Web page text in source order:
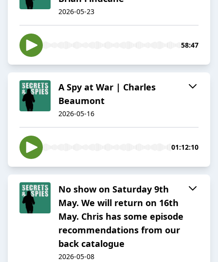
2026-05-23
58:47
A Spy at War | Charles
Beaumont
2026-05-16
01:12:10
No show on Saturday 9th
May. We will return on 16th
May. Chris has some episode
recommendations from our
back catalogue
2026-05-08